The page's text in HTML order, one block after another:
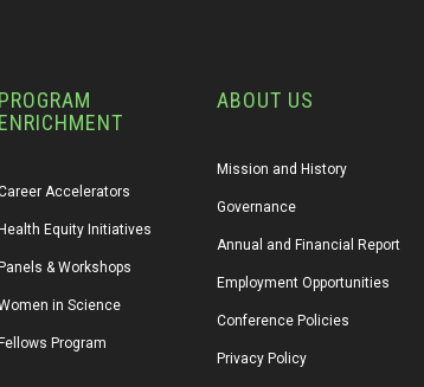
PROGRAM
ENRICHMENT
Accelerators
Health Equity Initiatives
Panels & Workshops
in Science
Fellows Program
ABOUT US
Mission and History
Governance
Annual and Financial Report
Employment Opportunities
Conference Policies
Privacy Policy